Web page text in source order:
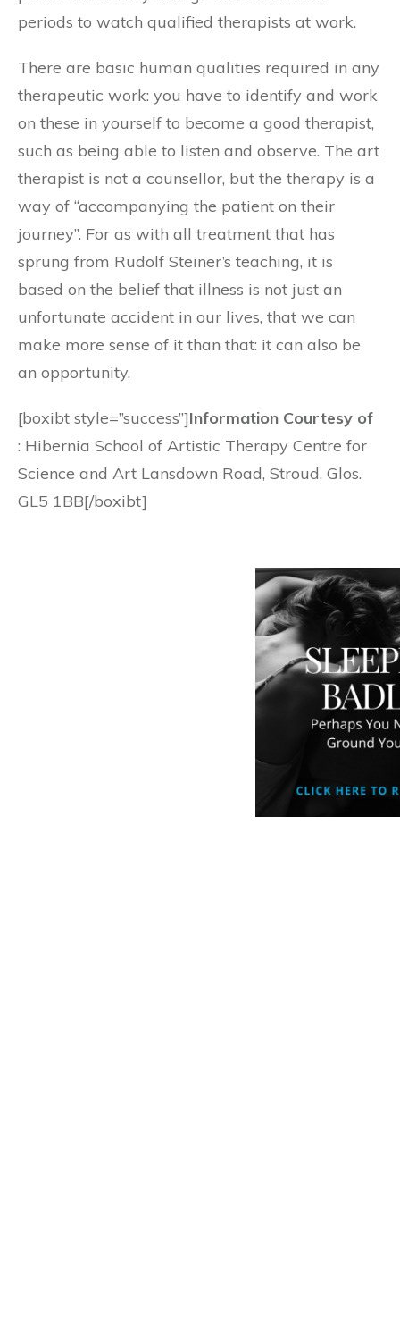
periods to watch qualified therapists at work.
There are basic human qualities required in any
therapeutic work: you have to identify and work
on these in yourself to become a good therapist,
such as being able to listen and observe. The art
therapist is not a counsellor, but the therapy is a
way of “accompanying the patient on their
journey”. For as with all treatment that has
sprung from Rudolf Steiner’s teaching, it is
based on the belief that illness is not just an
unfortunate accident in our lives, that we can
make more sense of it than that: it can also be
an opportunity.
[boxibt style=”success”]Information Courtesy of
: Hibernia School of Artistic Therapy Centre for
Science and Art Lansdown Road, Stroud, Glos.
GL5 1BB[/boxibt]